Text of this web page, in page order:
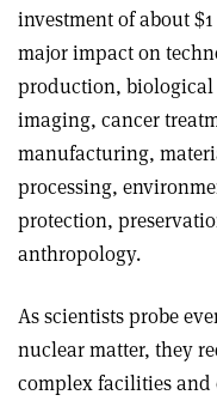
investment of about
major impact on
production, biological
imaging, cancer
manufacturing,
processing,
protection,
anthropology.
As scientists probe
nuclear matter, they
complex facilities and